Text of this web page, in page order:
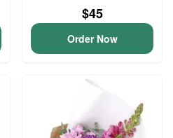
$45
Order Now